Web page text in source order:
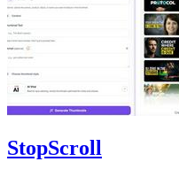
StopScroll